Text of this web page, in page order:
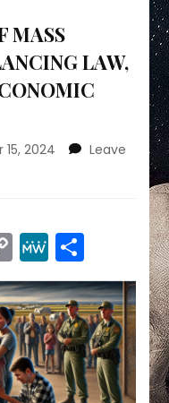
MASS
LAW,
2024
Leave
Copy
Link
MeWeShare